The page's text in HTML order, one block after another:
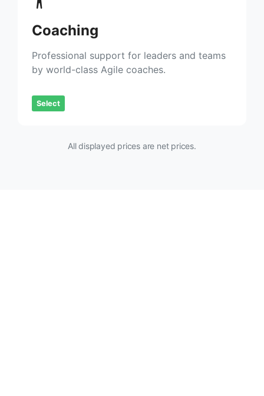
Coaching
Professional support for leaders and teams
by world-class Agile coaches.
Select
All displayed prices are net prices.